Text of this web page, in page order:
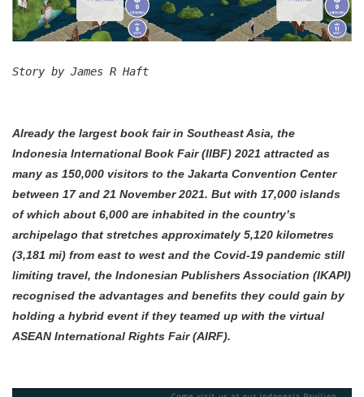
Story by James R Haft
Already the largest book fair in Southeast Asia, the
Indonesia International Book Fair (IIBF) 2021 attracted as
many as 150,000 visitors to the Jakarta Convention Center
between 17 and 21 November 2021. But with 17,000 islands
of which about 6,000 are inhabited in the country’s
archipelago that stretches approximately 5,120 kilometres
(3,181 mi) from east to west and the Covid-19 pandemic still
limiting travel, the Indonesian Publishers Association (IKAPI)
recognised the advantages and benefits they could gain by
holding a hybrid event if they teamed up with the virtual
ASEAN International Rights Fair (AIRF).